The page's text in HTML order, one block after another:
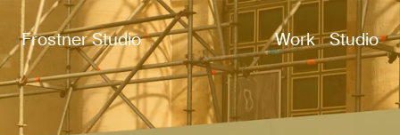
Frostner Studio Work Studio